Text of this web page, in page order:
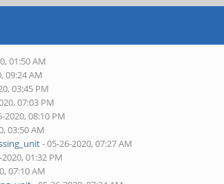
01:50 AM
09:24 AM
03:45 PM
07:03 PM
2020, 08:10 PM
03:50 AM
- 05-26-2020, 07:27 AM
01:32 PM
07:10 AM